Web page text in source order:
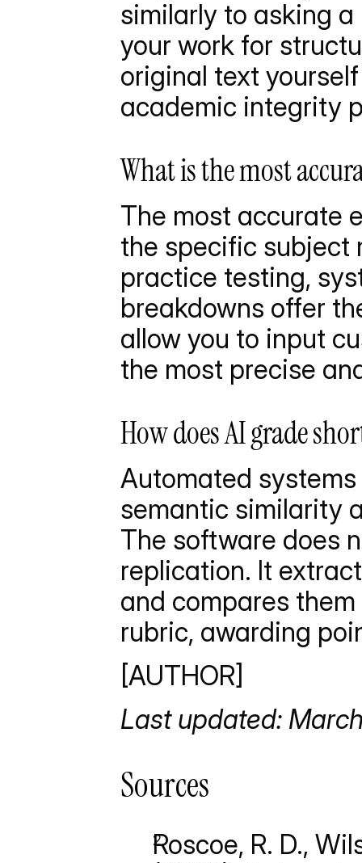
similarly to asking
your work for
original text
academic integrity
What is the most
The most accurate
the specific subject
practice testing,
breakdowns offer
allow you to input
the most precise
How does AI grade
Automated
semantic similarity
The software does
replication. It
and compares
rubric, awarding
[AUTHOR]
Last updated:
Sources
Roscoe, R. D.,